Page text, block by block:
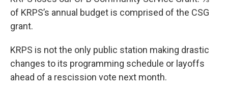
of KRPS’s annual budget is comprised of the CSG
grant.
KRPS is not the only public station making drastic
changes to its programming schedule or layoffs
ahead of a rescission vote next month.